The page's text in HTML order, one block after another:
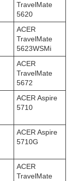
TravelMate
5620
ACER
TravelMate
5623WSMi
ACER
TravelMate
5672
ACER Aspire
5710
ACER Aspire
5710G
ACER
TravelMate